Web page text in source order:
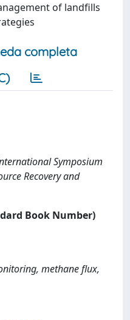
of landfills
completa
Symposium
Recovery and
Book Number)
methane flux,